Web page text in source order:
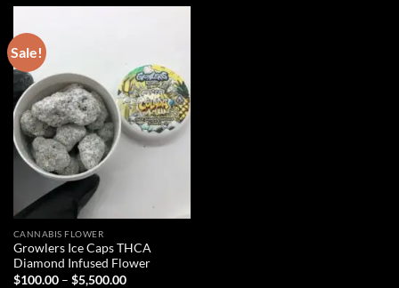
Sale!
CANNABIS FLOWER
Growlers Ice Caps THCA
Diamond Infused Flower
$100.00 – $5,500.00Price